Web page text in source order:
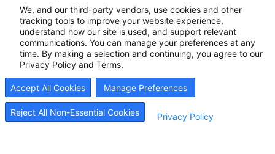
Newsroom
Blog
We, and our third-party vendors, use cookies and other
tracking tools to improve your website experience,
understand how our site is used, and support relevant
communications. You can manage your preferences at any
time. By making a selection and continuing, you agree to our
Privacy Policy and Terms.
Accept All Cookies Manage Preferences
Reject All Non-Essential Cookies Privacy Policy